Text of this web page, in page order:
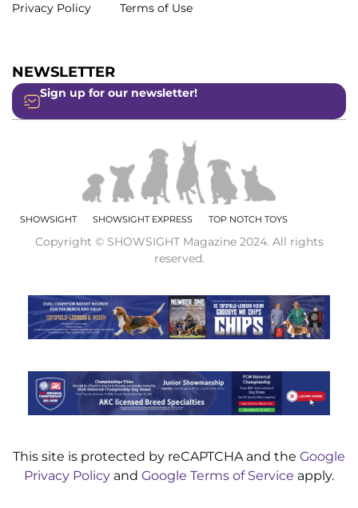
Privacy Policy
Terms of Use
NEWSLETTER
Sign up for our newsletter!
SHOWSIGHT SHOWSIGHT EXPRESS TOP NOTCH TOYS
Copyright © SHOWSIGHT Magazine 2024. All rights
reserved.
This site is protected by reCAPTCHA and the Google
Privacy Policy and Google Terms of Service apply.